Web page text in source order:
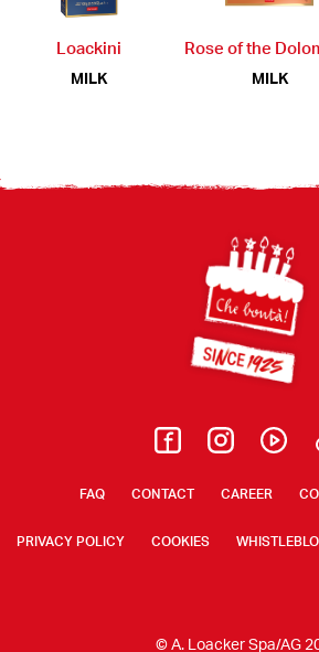
Loackini
MILK
Rose of the
MILK
FAQ CONTACT CAREER
PRIVACY POLICY COOKIES
© A. Loacker Spa/AG